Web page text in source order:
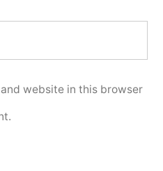
website in this browser